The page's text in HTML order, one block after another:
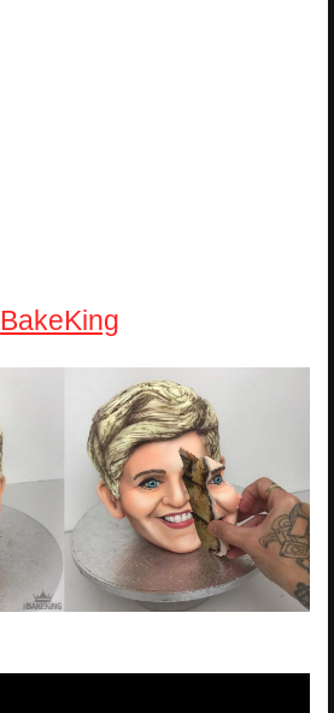
BakeKing